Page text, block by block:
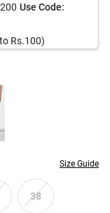
Use Code:
Rs.100)
Size Guide
38